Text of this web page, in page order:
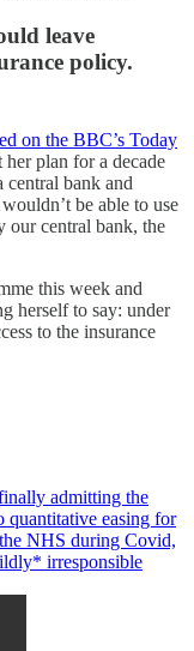
leave
policy.
on the BBC’s Today
her plan for a decade
central bank and
be able to use
our central bank, the
this week and
herself to say: under
to the insurance
admitting the
quantitative easing for
NHS during Covid,
irresponsible